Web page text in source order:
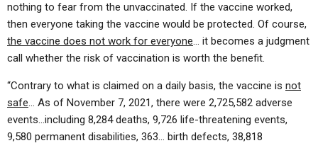
nothing to fear from the unvaccinated. If the vaccine worked,
then everyone taking the vaccine would be protected. Of course,
the vaccine does not work for everyone… it becomes a judgment
call whether the risk of vaccination is worth the benefit.
“Contrary to what is claimed on a daily basis, the vaccine is not
safe… As of November 7, 2021, there were 2,725,582 adverse
events…including 8,284 deaths, 9,726 life-threatening events,
9,580 permanent disabilities, 363… birth defects, 38,818